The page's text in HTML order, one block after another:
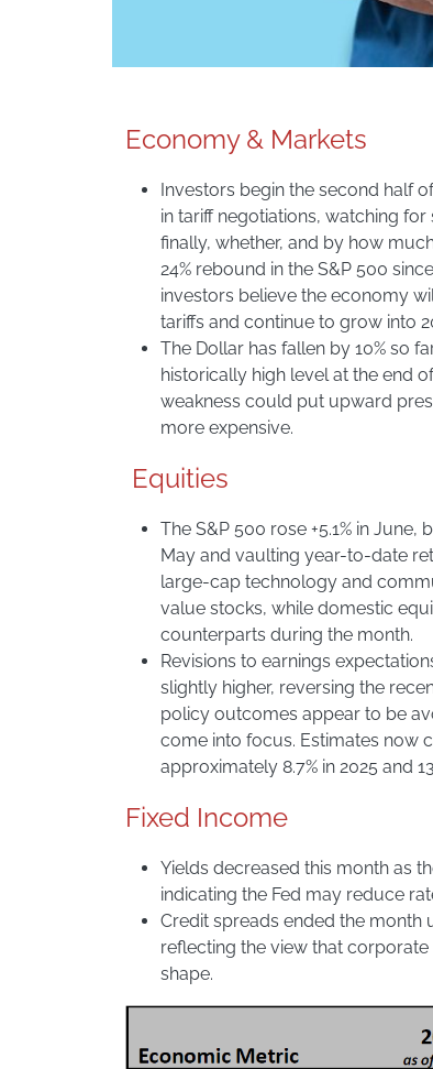
Economy & Markets
Investors begin the second half
in tariff negotiations, watching
finally, whether, and by how
24% rebound in the S&P 500
investors believe the economy
tariffs and continue to grow into
The Dollar has fallen by 10% so
historically high level at the end
weakness could put upward
more expensive.
Equities
The S&P 500 rose +5.1% in
May and vaulting year-to-date
large-cap technology and
value stocks, while domestic
counterparts during the month.
Revisions to earnings
slightly higher, reversing the
policy outcomes appear to be
come into focus. Estimates now
approximately 8.7% in 2025 and
Fixed Income
Yields decreased this month as
indicating the Fed may reduce
Credit spreads ended the month
reflecting the view that
shape.